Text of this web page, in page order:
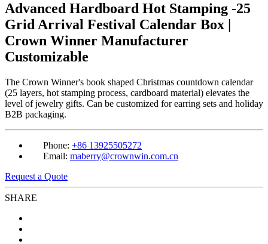
Advanced Hardboard Hot Stamping -25
Grid Arrival Festival Calendar Box |
Crown Winner Manufacturer
Customizable
The Crown Winner's book shaped Christmas countdown calendar
(25 layers, hot stamping process, cardboard material) elevates the
level of jewelry gifts. Can be customized for earring sets and holiday
B2B packaging.
Phone: +86 13925505272
Email: maberry@crownwin.com.cn
Request a Quote
SHARE